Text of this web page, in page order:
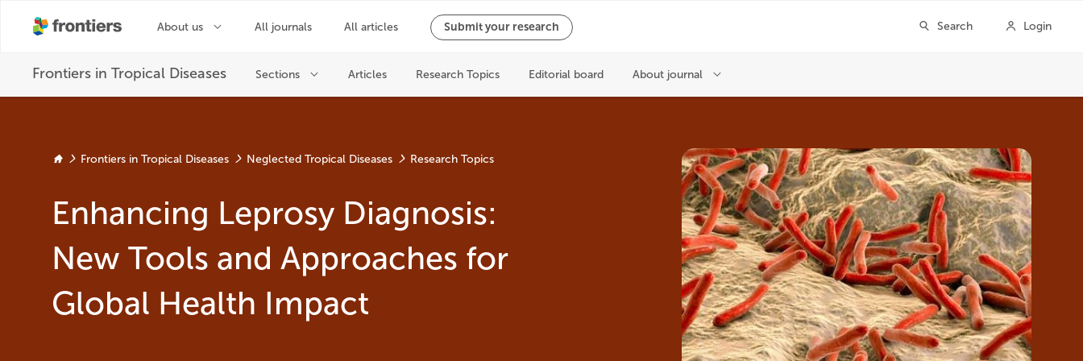
Frontiers in Tropical Diseases Neglected Tropical Diseases Research Topics
Enhancing Leprosy Diagnosis:
New Tools and Approaches for
Global Health Impact